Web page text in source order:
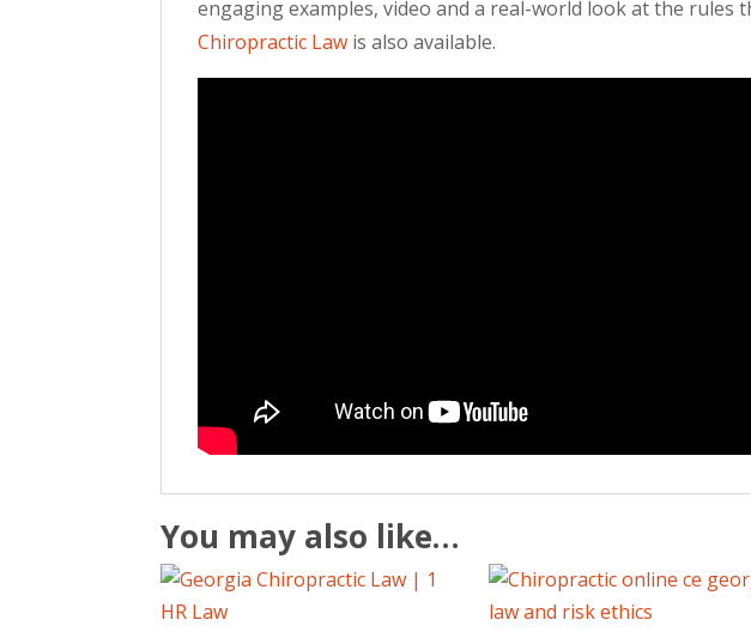
engaging examples, video and a real-world look at the rules
Chiropractic Law is also available.
You may also like…